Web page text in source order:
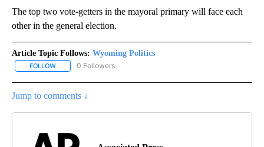
The top two vote-getters in the mayoral primary will face each
other in the general election.
Article Topic Follows: Wyoming Politics
FOLLOW FOLLOW "WYOMING POLITICS" TO RECEIVE NOTIFICATIONS
0 Followers
Jump to comments ↓